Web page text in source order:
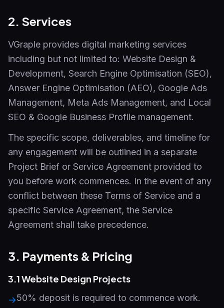
2. Services
VGraple provides digital marketing services
including but not limited to: Website Design &
Development, Search Engine Optimisation (SEO),
Answer Engine Optimisation (AEO), Google Ads
Management, Meta Ads Management, and Local
SEO & Google Business Profile management.
The specific scope, deliverables, and timeline for
any engagement will be outlined in a separate
Project Brief or Service Agreement provided to
you before work commences. In the event of any
conflict between these Terms of Service and a
specific Service Agreement, the Service
Agreement shall take precedence.
3. Payments & Pricing
3.1 Website Design Projects
→50% deposit is required to commence work.